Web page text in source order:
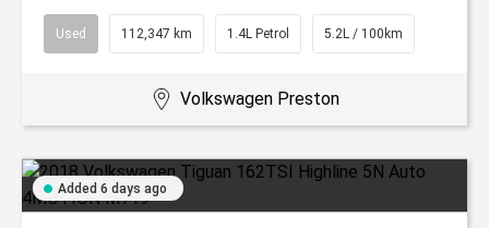
Used 112,347 km 1.4L Petrol 5.2L / 100km
Volkswagen Preston
Added 6 days ago